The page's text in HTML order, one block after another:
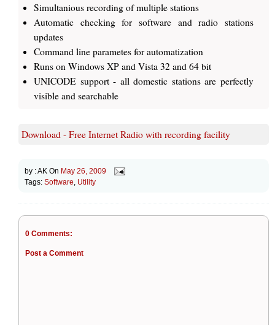
Simultanious recording of multiple stations
Automatic checking for software and radio stations
updates
Command line parametes for automatization
Runs on Windows XP and Vista 32 and 64 bit
UNICODE support - all domestic stations are perfectly
visible and searchable
Download - Free Internet Radio with recording facility
by :AK On May 26, 2009
Tags: Software, Utility
0 Comments:
Post a Comment